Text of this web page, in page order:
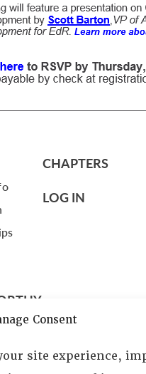
Consent
site experience,
CHAPTERS
LOG IN